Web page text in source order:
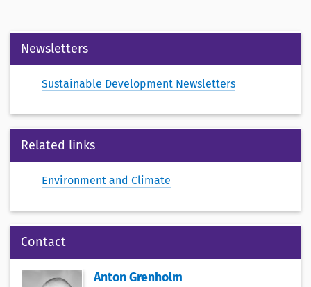
Newsletters
Sustainable Development Newsletters
Related links
Environment and Climate
Contact
Anton Grenholm